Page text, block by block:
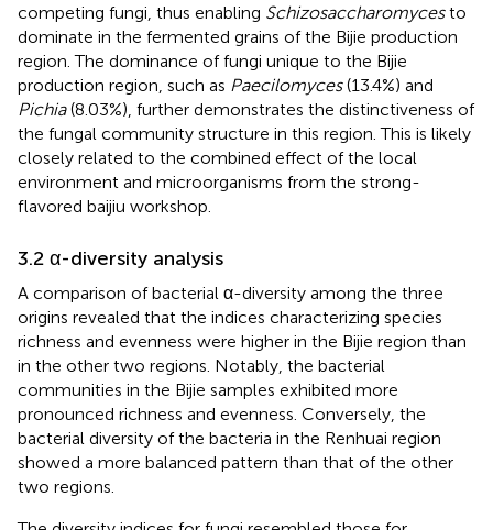
competing fungi, thus enabling Schizosaccharomycesto
dominate in the fermented grains of the Bijie production
region. The dominance of fungi unique to the Bijie
production region, such as Paecilomyces(13.4%) and
Pichia(8.03%), further demonstrates the distinctiveness of
the fungal community structure in this region. This is likely
closely related to the combined effect of the local
environment and microorganisms from the strong-
flavored baijiu workshop.
3.2 α-diversity analysis
A comparison of bacterial α-diversity among the three
origins revealed that the indices characterizing species
richness and evenness were higher in the Bijie region than
in the other two regions. Notably, the bacterial
communities in the Bijie samples exhibited more
pronounced richness and evenness. Conversely, the
bacterial diversity of the bacteria in the Renhuai region
showed a more balanced pattern than that of the other
two regions.